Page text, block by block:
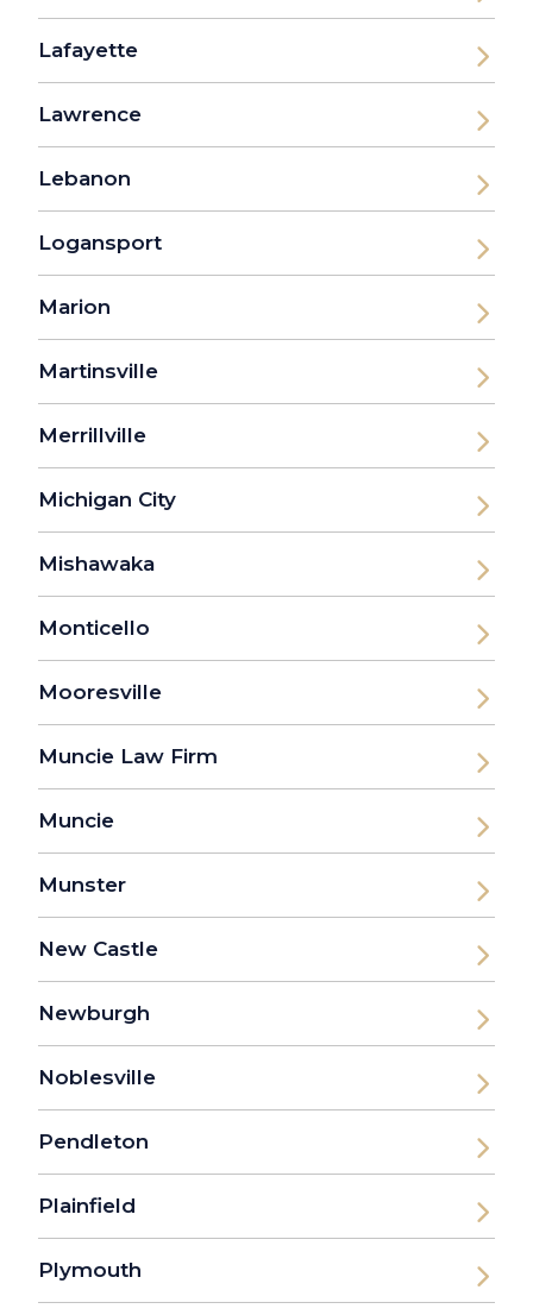
Lafayette
Lawrence
Lebanon
Logansport
Marion
Martinsville
Merrillville
Michigan City
Mishawaka
Monticello
Mooresville
Muncie Law Firm
Muncie
Munster
New Castle
Newburgh
Noblesville
Pendleton
Plainfield
Plymouth